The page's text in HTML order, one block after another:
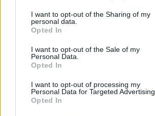
I want to opt-out of the Sharing of my
personal data.
Opted In
I want to opt-out of the Sale of my
Personal Data.
Opted In
I want to opt-out of processing my
Personal Data for Targeted Advertising.
Opted In